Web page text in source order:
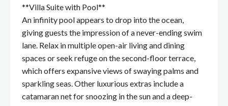
**Villa Suite with Pool**
An infinity pool appears to drop into the ocean,
giving guests the impression of a never-ending swim
lane. Relax in multiple open-air living and dining
spaces or seek refuge on the second-floor terrace,
which offers expansive views of swaying palms and
sparkling seas. Other luxurious extras include a
catamaran net for snoozing in the sun and a deep-